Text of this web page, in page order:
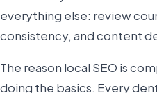
everything else: review
consistency, and content
The reason local SEO is
doing the basics. Every